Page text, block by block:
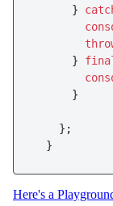
      }
      }
      }
    };
Here's a